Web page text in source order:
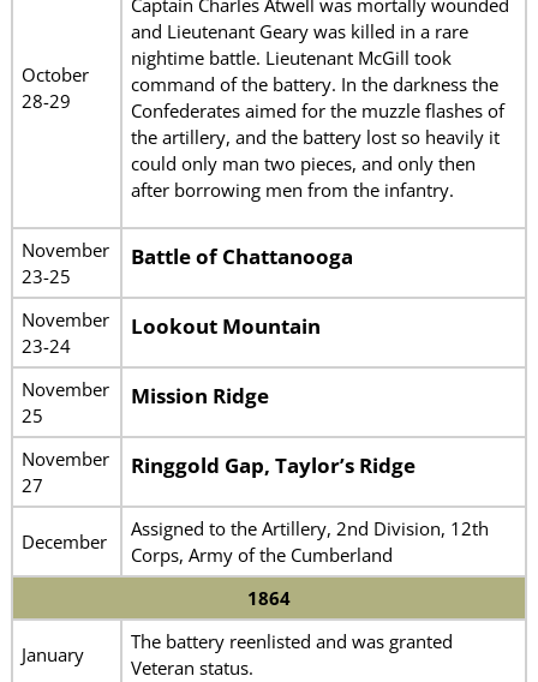
October
28-29
and Lieutenant Geary was killed in a rare
nightime battle. Lieutenant McGill took
command of the battery. In the darkness the
Confederates aimed for the muzzle flashes of
the artillery, and the battery lost so heavily it
could only man two pieces, and only then
after borrowing men from the infantry.
November
23-25
Battle of Chattanooga
November
23-24
Lookout Mountain
November
25
Mission Ridge
November
27
Ringgold Gap, Taylor’s Ridge
December
Assigned to the Artillery, 2nd Division, 12th
Corps, Army of the Cumberland
1864
January
The battery reenlisted and was granted
Veteran status.